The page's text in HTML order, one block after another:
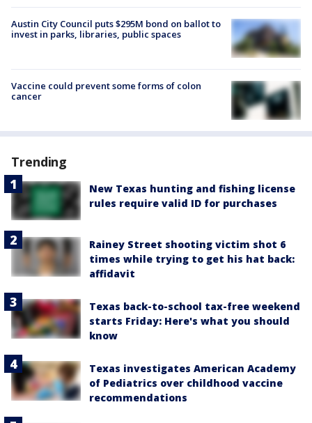
Austin City Council puts $295M bond on ballot to
invest in parks, libraries, public spaces
Vaccine could prevent some forms of colon
cancer
Trending
New Texas hunting and fishing license
rules require valid ID for purchases
Rainey Street shooting victim shot 6
times while trying to get his hat back:
affidavit
Texas back-to-school tax-free weekend
starts Friday: Here's what you should
know
Texas investigates American Academy
of Pediatrics over childhood vaccine
recommendations